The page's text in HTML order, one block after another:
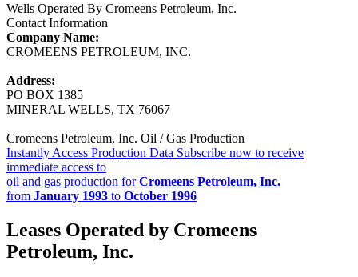
Wells Operated By Cromeens Petroleum, Inc.
Contact Information
Company Name:
CROMEENS PETROLEUM, INC.
Address:
PO BOX 1385
MINERAL WELLS, TX 76067
Cromeens Petroleum, Inc. Oil / Gas Production
Instantly Access Production Data Subscribe now to receive
immediate access to
oil and gas production forCromeens Petroleum, Inc.
from January 1993 to October 1996
Leases Operated by Cromeens
Petroleum, Inc.